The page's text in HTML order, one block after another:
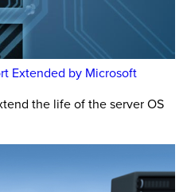
Extended by Microsoft
the life of the server OS